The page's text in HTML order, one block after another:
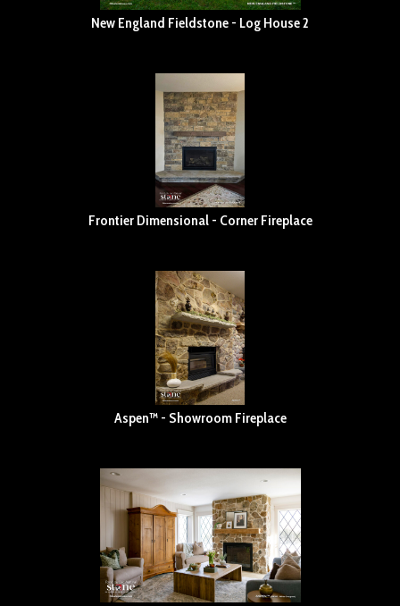
New England Fieldstone - Log House 2
Frontier Dimensional - Corner Fireplace
Aspen™ - Showroom Fireplace